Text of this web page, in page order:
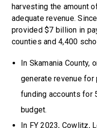
harvesting the amount
adequate revenue.
provided $7 billion in
counties and 4,400
In Skamania County,
generate revenue for
funding accounts for
budget.
In FY 2023, Cowlitz,